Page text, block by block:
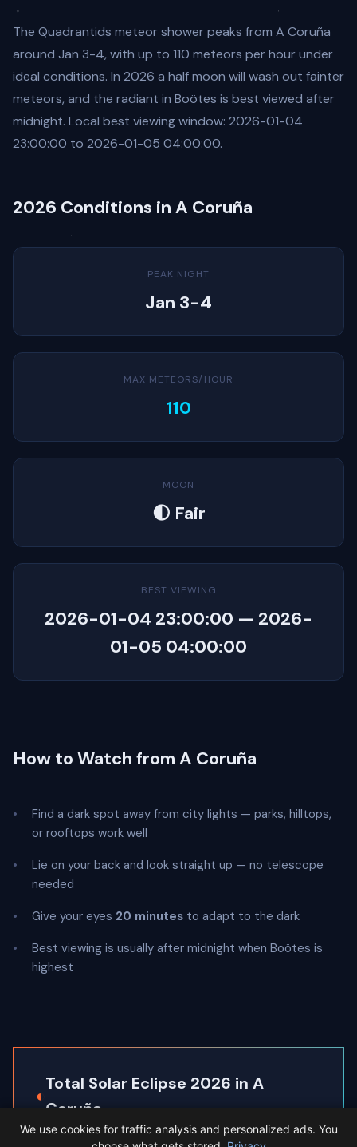
The Quadrantids meteor shower peaks from A Coruña
around Jan 3-4, with up to 110 meteors per hour under
ideal conditions. In 2026 a half moon will wash out fainter
meteors, and the radiant in Boötes is best viewed after
midnight. Local best viewing window: 2026-01-04
23:00:00 to 2026-01-05 04:00:00.
2026 Conditions in A Coruña
PEAK NIGHT
Jan 3-4
MAX METEORS/HOUR
110
MOON
🌓 Fair
BEST VIEWING
2026-01-04 23:00:00 — 2026-
01-05 04:00:00
How to Watch from A Coruña
Find a dark spot away from city lights — parks, hilltops,
or rooftops work well
Lie on your back and look straight up — no telescope
needed
Give your eyes 20 minutes to adapt to the dark
Best viewing is usually after midnight when Boötes is
highest
◐
Total Solar Eclipse 2026 in A
Coruña
A Coruña sits inside the path of totality, so the
We use cookies for traffic analysis and personalized ads. You